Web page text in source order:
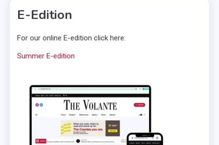
E-Edition
For our online E-edition click here:
Summer E-edition